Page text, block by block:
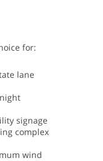
for:
lane
signage
complex
wind